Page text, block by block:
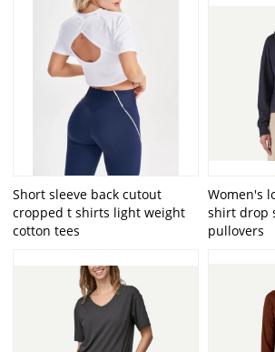
Short sleeve back cutout
cropped t shirts light weight
cotton tees
Women's
shirt drop
pullovers